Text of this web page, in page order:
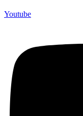
Youtube